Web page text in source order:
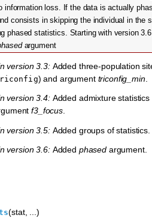
information loss. If the data is actually
consists in skipping the individual in the
phased statistics. Starting with version
argument
version 3.3: Added three-population
) and argument triconfig_min.
version 3.4: Added admixture statistics
f3_focus.
version 3.5: Added groups of statistics.
version 3.6: Added phasedargument.
(stat, ...)